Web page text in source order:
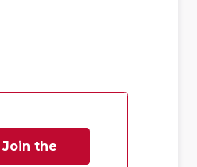
Join the